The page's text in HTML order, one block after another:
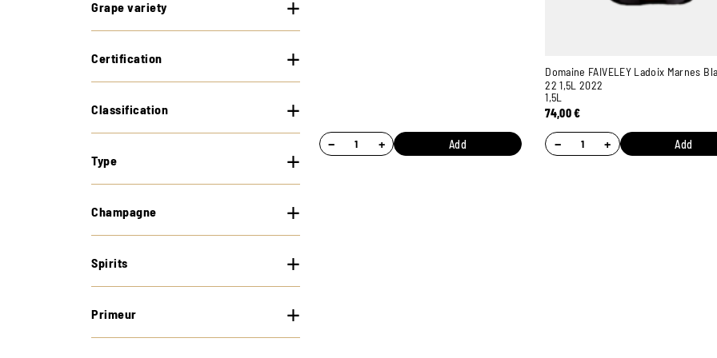
Grape variety
Certification
Classification
Type
Champagne
Spirits
Primeur
− + Add
Domaine FAIVELEY Ladoix Marnes
22 1,5L 2022
1,5L
74,00€
− + Add